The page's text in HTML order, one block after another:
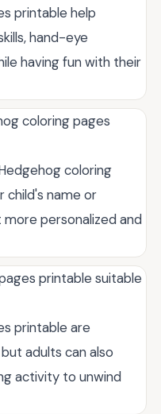
printable help
hand-eye
having fun with their
coloring pages
coloring
child's name or
personalized and
printable suitable
printable are
adults can also
activity to unwind